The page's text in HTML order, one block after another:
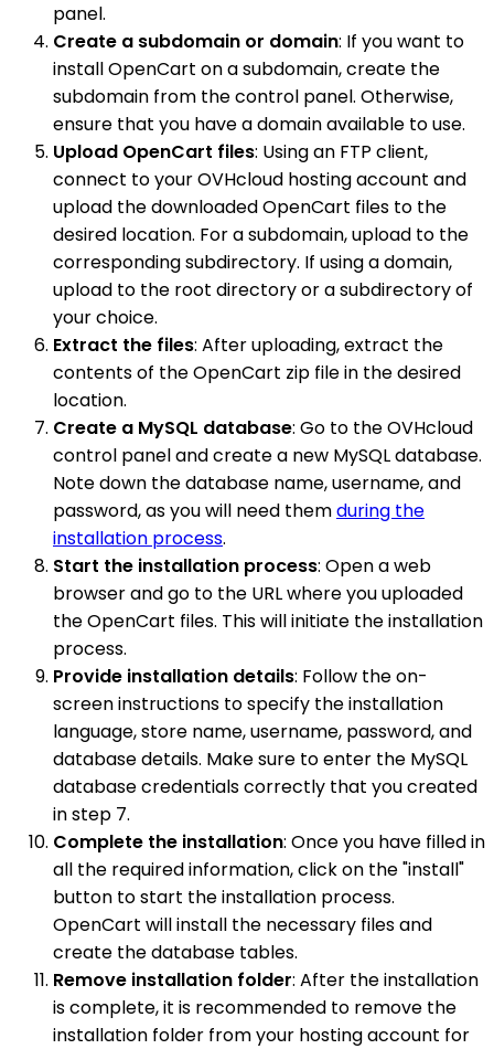
panel.
Create a subdomain or domain: If you want to
install OpenCart on a subdomain, create the
subdomain from the control panel. Otherwise,
ensure that you have a domain available to use.
Upload OpenCart files: Using an FTP client,
connect to your OVHcloud hosting account and
upload the downloaded OpenCart files to the
desired location. For a subdomain, upload to the
corresponding subdirectory. If using a domain,
upload to the root directory or a subdirectory of
your choice.
Extract the files: After uploading, extract the
contents of the OpenCart zip file in the desired
location.
Create a MySQL database: Go to the OVHcloud
control panel and create a new MySQL database.
Note down the database name, username, and
password, as you will need themduring the
installation process.
Start the installation process: Open a web
browser and go to the URL where you uploaded
the OpenCart files. This will initiate the installation
process.
Provide installation details: Follow the on-
screen instructions to specify the installation
language, store name, username, password, and
database details. Make sure to enter the MySQL
database credentials correctly that you created
in step 7.
Complete the installation: Once you have filled in
all the required information, click on the "install"
button to start the installation process.
OpenCart will install the necessary files and
create the database tables.
Remove installation folder: After the installation
is complete, it is recommended to remove the
installation folder from your hosting account for